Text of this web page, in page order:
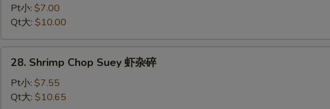
Pork
Chop
Suey
叉
Pt小: $7.00
Qt大: $10.00
Shrimp
Chop
Suey
28. Shrimp Chop Suey 虾杂碎
Pt小: $7.55
Qt大: $10.65